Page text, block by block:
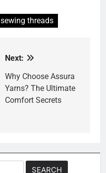
sewing threads
Next:
Why Choose Assura
Yarns? The Ultimate
Comfort Secrets